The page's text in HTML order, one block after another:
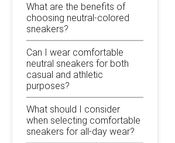
What are the benefits of
choosing neutral-colored
sneakers?
Can I wear comfortable
neutral sneakers for both
casual and athletic
purposes?
What should I consider
when selecting comfortable
sneakers for all-day wear?